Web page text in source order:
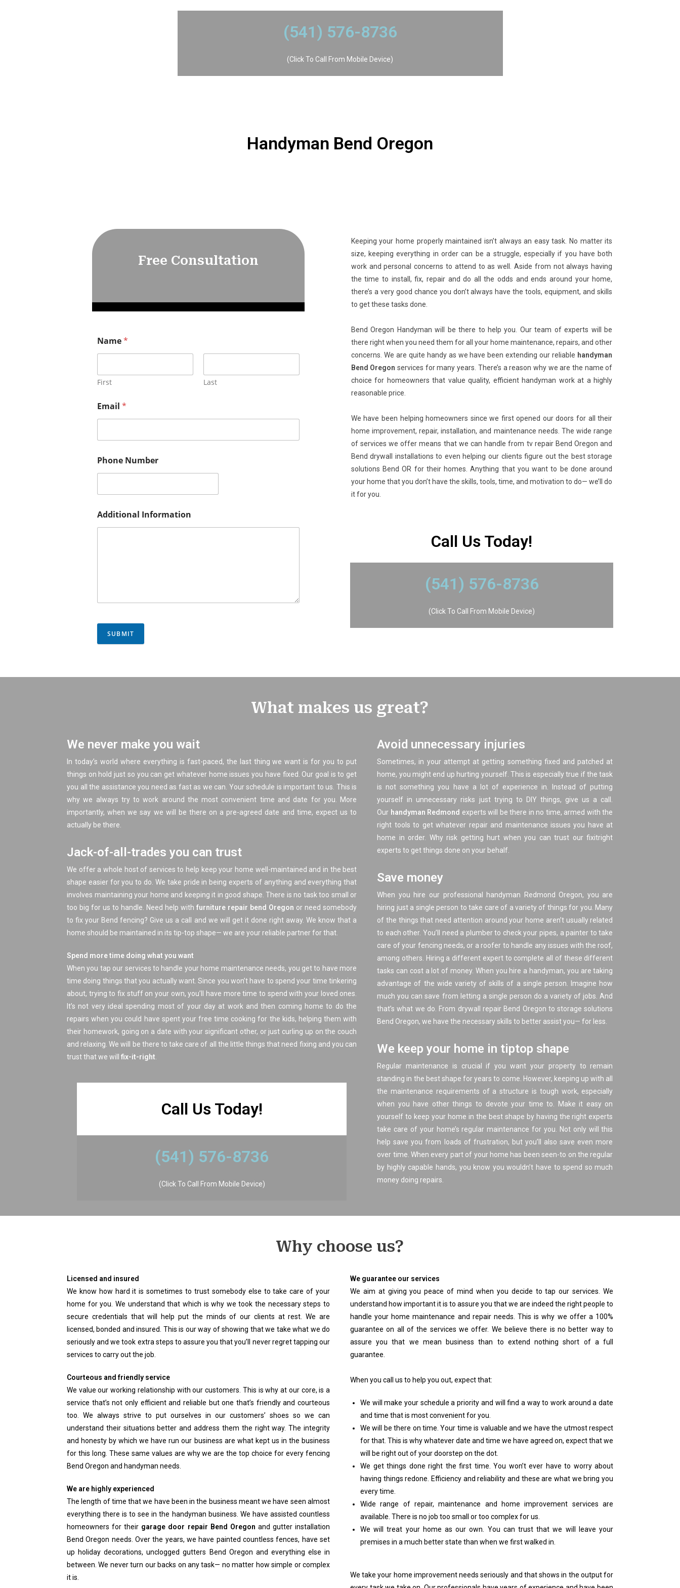
​(541) 576-8736
(Click To Call From Mobile Device)
Handyman Bend Oregon
Free Consultation
Name*
First Last
Email *
Phone Number
Additional Information
SUBMIT
Keeping your home properly maintained isn’t always an easy task. No matter its
size, keeping everything in order can be a struggle, especially if you have both
work and personal concerns to attend to as well. Aside from not always having
the time to install, fix, repair and do all the odds and ends around your home,
there’s a very good chance you don’t always have the tools, equipment, and skills
to get these tasks done.
Bend Oregon Handyman will be there to help you. Our team of experts will be
there right when you need them for all your home maintenance, repairs, and other
concerns. We are quite handy as we have been extending our reliable handyman
Bend Oregon services for many years. There’s a reason why we are the name of
choice for homeowners that value quality, efficient handyman work at a highly
reasonable price.
We have been helping homeowners since we first opened our doors for all their
home improvement, repair, installation, and maintenance needs. The wide range
of services we offer means that we can handle from tv repair Bend Oregon and
Bend drywall installations to even helping our clients figure out the best storage
solutions Bend OR for their homes. Anything that you want to be done around
your home that you don’t have the skills, tools, time, and motivation to do— we’ll do
it for you.
​Call Us Today!
​(541) 576-8736
(Click To Call From Mobile Device)
What makes us great?
We never make you wait
In today’s world where everything is fast-paced, the last thing we want is for you to put
things on hold just so you can get whatever home issues you have fixed. Our goal is to get
you all the assistance you need as fast as we can. Your schedule is important to us. This is
why we always try to work around the most convenient time and date for you. More
importantly, when we say we will be there on a pre-agreed date and time, expect us to
actually be there.
Jack-of-all-trades you can trust
We offer a whole host of services to help keep your home well-maintained and in the best
shape easier for you to do. We take pride in being experts of anything and everything that
involves maintaining your home and keeping it in good shape. There is no task too small or
too big for us to handle. Need help withfurniture repair bend Oregon or need somebody
to fix your Bend fencing? Give us a call and we will get it done right away. We know that a
home should be maintained in its tip-top shape— we are your reliable partner for that.
Spend more time doing what you want
When you tap our services to handle your home maintenance needs, you get to have more
time doing things that you actually want. Since you won’t have to spend your time tinkering
about, trying to fix stuff on your own, you’ll have more time to spend with your loved ones.
It’s not very ideal spending most of your day at work and then coming home to do the
repairs when you could have spent your free time cooking for the kids, helping them with
their homework, going on a date with your significant other, or just curling up on the couch
and relaxing. We will be there to take care of all the little things that need fixing and you can
trust that we will fix-it-right
​Call Us Today!
​(541) 576-8736
(Click To Call From Mobile Device)
Avoid unnecessary injuries
Sometimes, in your attempt at getting something fixed and patched at
home, you might end up hurting yourself. This is especially true if the task
is not something you have a lot of experience in. Instead of putting
yourself in unnecessary risks just trying to DIY things, give us a call.
Our handyman Redmond experts will be there in no time, armed with the
right tools to get whatever repair and maintenance issues you have at
home in order. Why risk getting hurt when you can trust our fixitright
experts to get things done on your behalf.
Save money
When you hire our professional handyman Redmond Oregon, you are
hiring just a single person to take care of a variety of things for you. Many
of the things that need attention around your home aren’t usually related
to each other. You’ll need a plumber to check your pipes, a painter to take
care of your fencing needs, or a roofer to handle any issues with the roof,
among others. Hiring a different expert to complete all of these different
tasks can cost a lot of money. When you hire a handyman, you are taking
advantage of the wide variety of skills of a single person. Imagine how
much you can save from letting a single person do a variety of jobs. And
that’s what we do. From drywall repair Bend Oregon to storage solutions
Bend Oregon, we have the necessary skills to better assist you— for less.
We keep your home in tiptop shape
Regular maintenance is crucial if you want your property to remain
standing in the best shape for years to come. However, keeping up with all
the maintenance requirements of a structure is tough work, especially
when you have other things to devote your time to. Make it easy on
yourself to keep your home in the best shape by having the right experts
take care of your home’s regular maintenance for you. Not only will this
help save you from loads of frustration, but you’ll also save even more
over time. When every part of your home has been seen-to on the regular
by highly capable hands, you know you wouldn’t have to spend so much
money doing repairs.
Why choose us?​
Licensed and insured
We know how hard it is sometimes to trust somebody else to take care of your
home for you. We understand that which is why we took the necessary steps to
secure credentials that will help put the minds of our clients at rest. We are
licensed, bonded and insured. This is our way of showing that we take what we do
seriously and we took extra steps to assure you that you’ll never regret tapping our
services to carry out the job.
Courteous and friendly service
We value our working relationship with our customers. This is why at our core, is a
service that’s not only efficient and reliable but one that’s friendly and courteous
too. We always strive to put ourselves in our customers’ shoes so we can
understand their situations better and address them the right way. The integrity
and honesty by which we have run our business are what kept us in the business
for this long. These same values are why we are the top choice for every fencing
Bend Oregon and handyman needs.
We are highly experienced
The length of time that we have been in the business meant we have seen almost
everything there is to see in the handyman business. We have assisted countless
homeowners for their garage door repair Bend Oregon and gutter installation
Bend Oregon needs. Over the years, we have painted countless fences, have set
up holiday decorations, unclogged gutters Bend Oregon and everything else in
between. We never turn our backs on any task— no matter how simple or complex
it is.
We guarantee our services
We aim at giving you peace of mind when you decide to tap our services. We
understand how important it is to assure you that we are indeed the right people to
handle your home maintenance and repair needs. This is why we offer a 100%
guarantee on all of the services we offer. We believe there is no better way to
assure you that we mean business than to extend nothing short of a full
guarantee.
When you call us to help you out, expect that:
We will make your schedule a priority and will find a way to work around a date
and time that is most convenient for you.
We will be there on time. Your time is valuable and we have the utmost respect
for that. This is why whatever date and time we have agreed on, expect that we
will be right out of your doorstep on the dot.
We get things done right the first time. You won’t ever have to worry about
having things redone. Efficiency and reliability and these are what we bring you
every time.
Wide range of repair, maintenance and home improvement services are
available. There is no job too small or too complex for us.
We will treat your home as our own. You can trust that we will leave your
premises in a much better state than when we first walked in.
We take your home improvement needs seriously and that shows in the output for